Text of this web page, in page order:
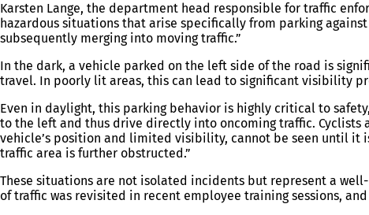
Karsten Lange, the department head responsible for traffic
hazardous situations that arise specifically from parking
subsequently merging into moving traffic.”
In the dark, a vehicle parked on the left side of the road is
travel. In poorly lit areas, this can lead to significant visibility
Even in daylight, this parking behavior is highly critical to
to the left and thus drive directly into oncoming traffic.
vehicle’s position and limited visibility, cannot be seen until it
traffic area is further obstructed.”
These situations are not isolated incidents but represent a
of traffic was revisited in recent employee training sessions,